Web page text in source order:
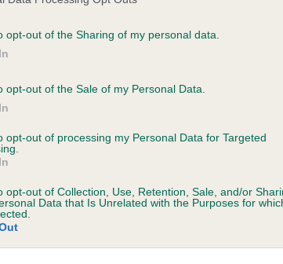
opt-out of the Sharing of my personal data.
opt-out of the Sale of my Personal Data.
opt-out of processing my Personal Data for Targeted
opt-out of Collection, Use, Retention, Sale, and/or
Data that Is Unrelated with the Purposes for
0 months Test
1 months
BVA/KC/ISDS
Test
on our system to
the owner to